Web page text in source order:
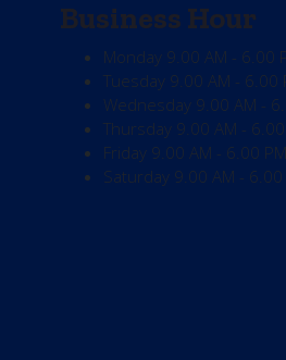
Business Hour
Monday 9.00 AM - 6.00
Tuesday 9.00 AM - 6.00
Wednesday 9.00 AM -
Thursday 9.00 AM -
Friday 9.00 AM - 6.00 PM
Saturday 9.00 AM - 6.00